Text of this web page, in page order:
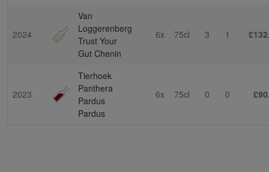
2024
Van
Loggerenberg
Trust Your
Gut Chenin
6x 75cl 3 1
2023
Tierhoek
Panthera
Pardus
Pardus
6x 75cl 0 0